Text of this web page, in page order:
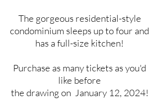
The gorgeous residential-style
condominium sleeps up to four and
has a full-size kitchen!
Purchase as many tickets as you'd
like before
the drawing on January 12, 2024!